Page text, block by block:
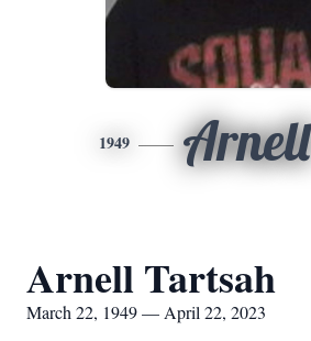
1949 Arnell
Arnell Tartsah
March 22, 1949 — April 22, 2023